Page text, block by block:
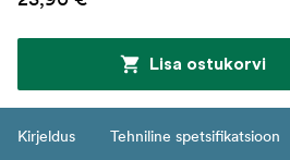
Lisa ostukorvi
Kirjeldus Tehniline spetsifikatsioon